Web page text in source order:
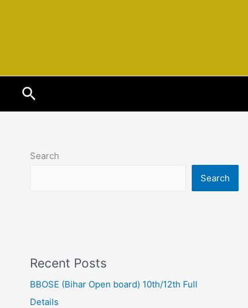
Search
Search
Search
Recent Posts
BBOSE (Bihar Open board) 10th/12th Full
Details